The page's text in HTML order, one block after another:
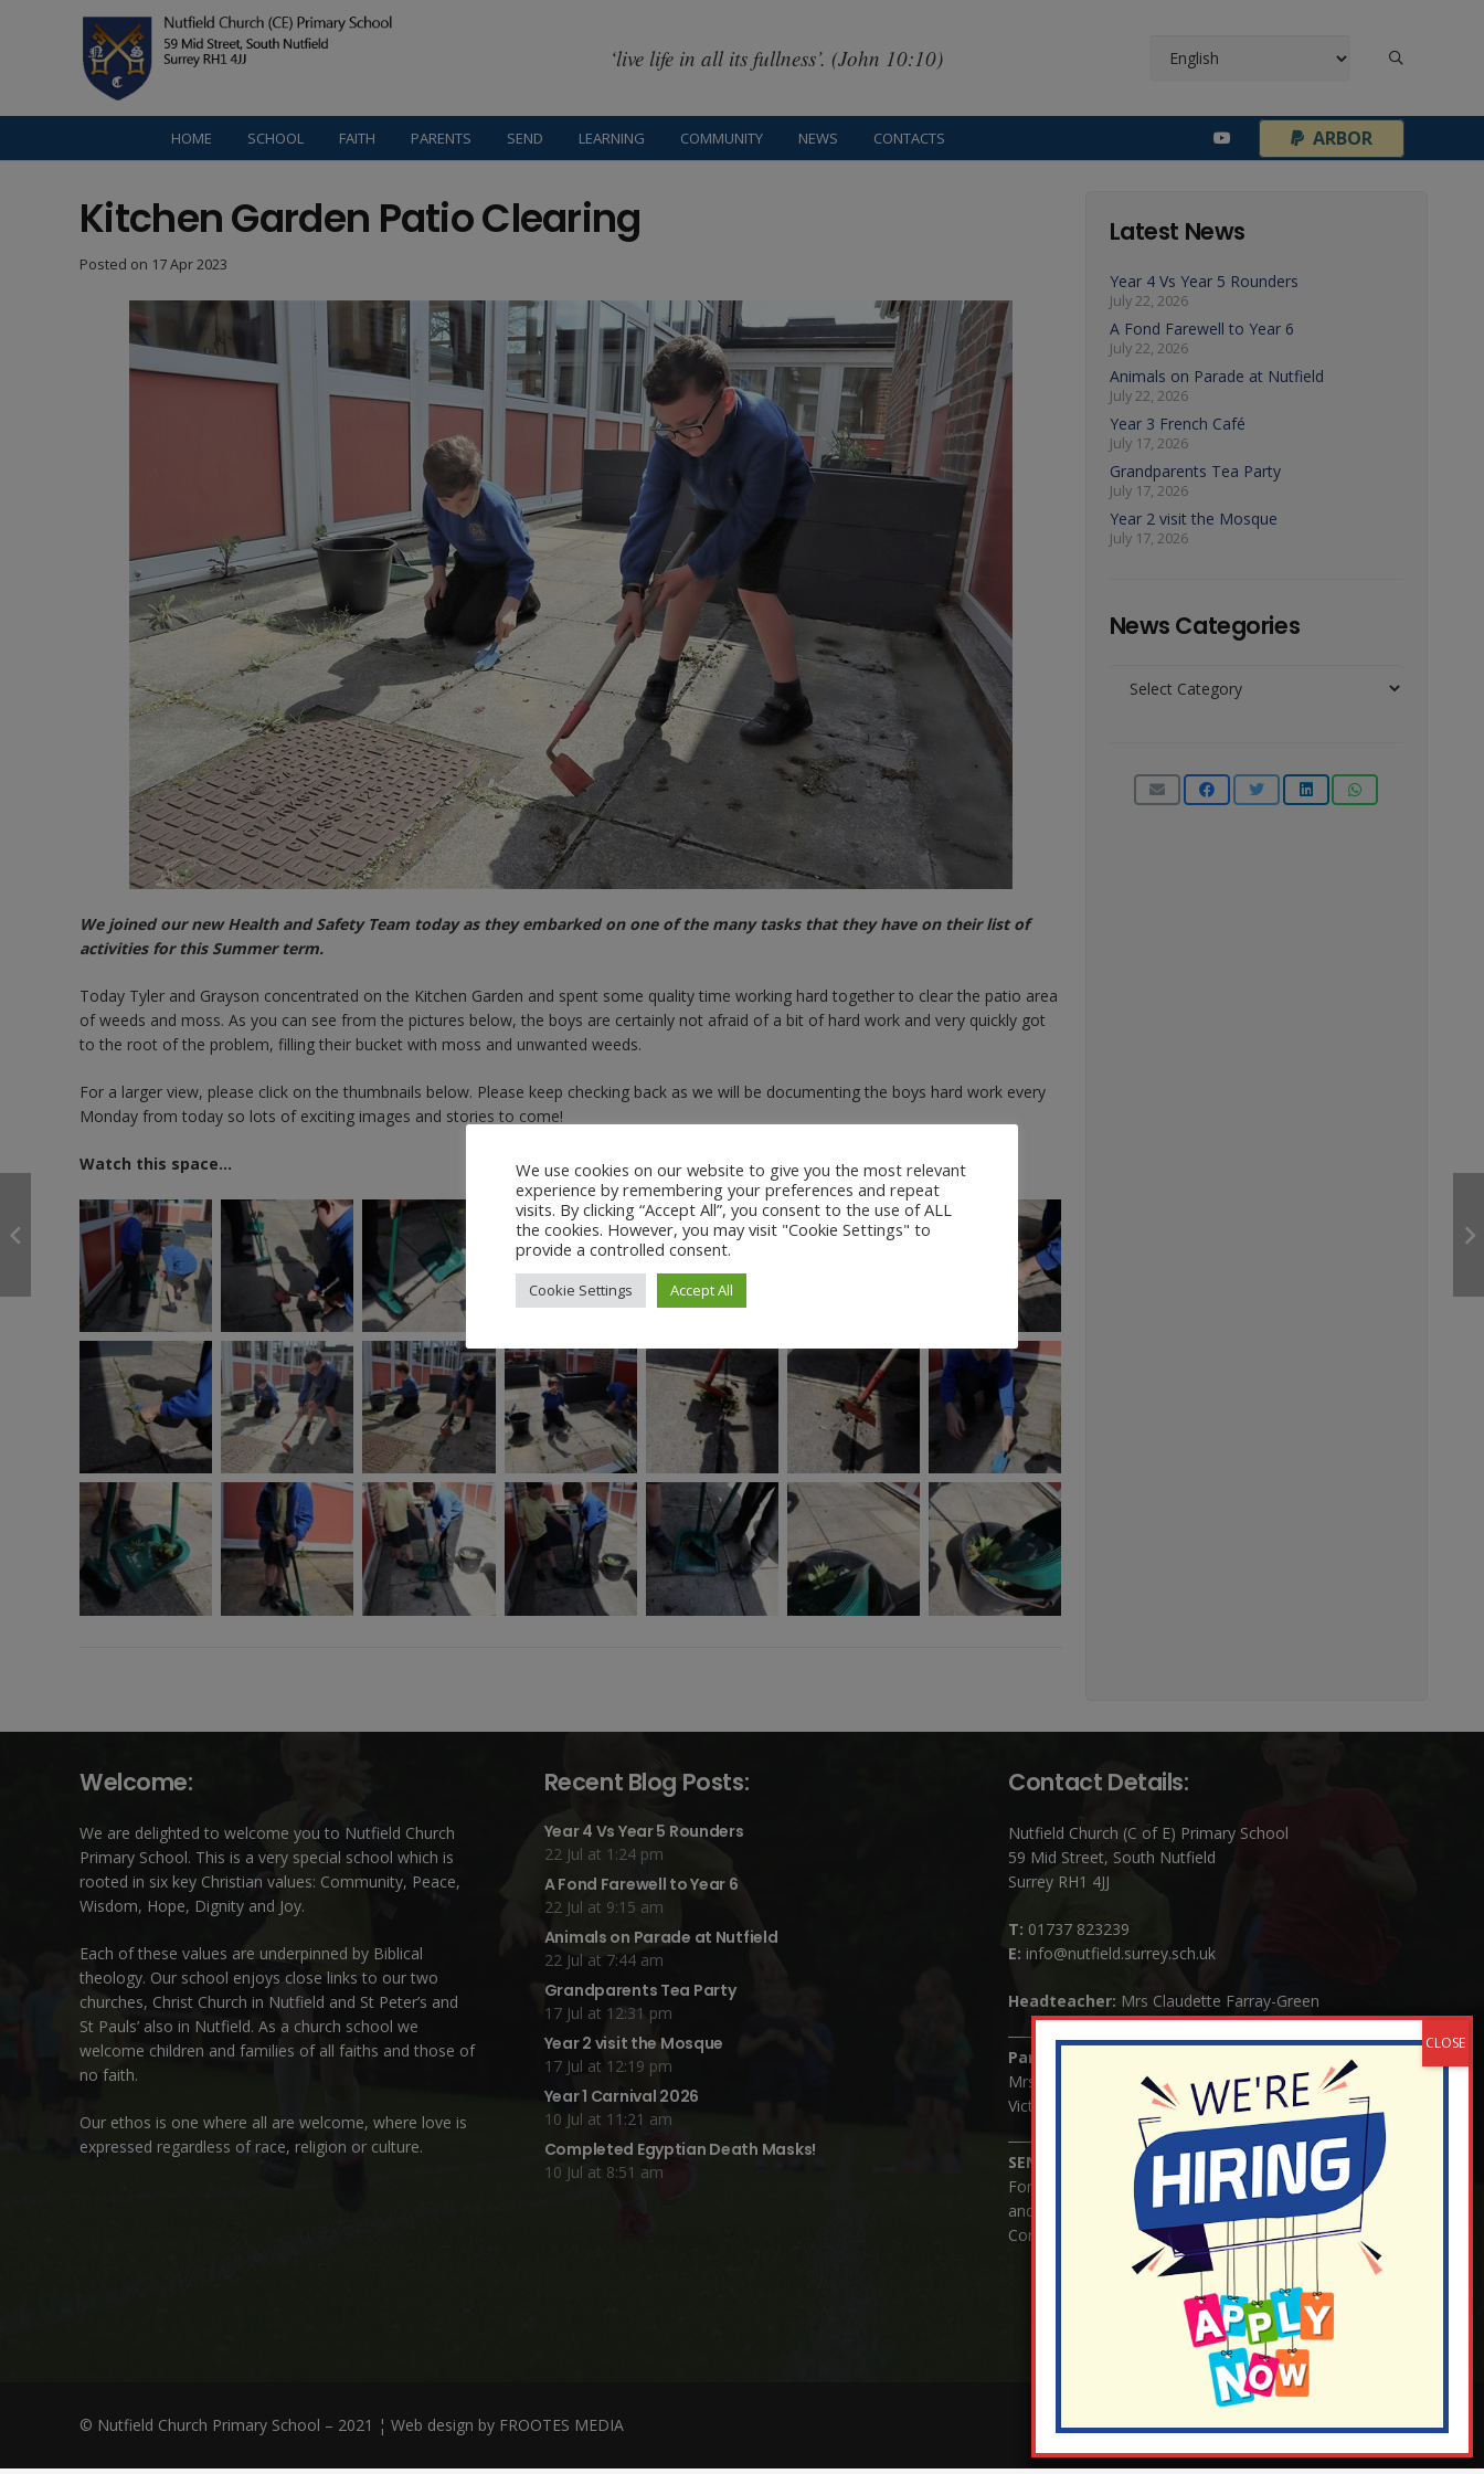
‘live life in all its fullness’. (John 10:10)
HOME SCHOOL FAITH PARENTS SEND LEARNING COMMUNITY NEWS CONTACTS ARBOR
Kitchen Garden Patio Clearing
Posted on 17 Apr 2023
We joined our new Health and Safety Team today as they embarked on one of the many tasks that they have on their list of
activities for this Summer term.
Today Tyler and Grayson concentrated on the Kitchen Garden and spent some quality time working hard together to clear the patio area
of weeds and moss. As you can see from the pictures below, the boys are certainly not afraid of a bit of hard work and very quickly got
to the root of the problem, filling their bucket with moss and unwanted weeds.
For a larger view, please click on the thumbnails below. Please keep checking back as we will be documenting the boys hard work every
Monday from today so lots of exciting images and stories to come!
Watch this space…
Latest News
Year 4 Vs Year 5 Rounders
July 22, 2026
A Fond Farewell to Year 6
July 22, 2026
Animals on Parade at Nutfield
July 22, 2026
Year 3 French Café
July 17, 2026
Grandparents Tea Party
July 17, 2026
Year 2 visit the Mosque
July 17, 2026
News Categories
Categories
Welcome:
We are delighted to welcome you to Nutfield Church
Primary School. This is a very special school which is
rooted in six key Christian values: Community, Peace,
Wisdom, Hope, Dignity and Joy.
Each of these values are underpinned by Biblical
theology. Our school enjoys close links to our two
churches, Christ Church in Nutfield and St Peter’s and
St Pauls’ also in Nutfield. As a church school we
welcome children and families of all faiths and those of
no faith.
Our ethos is one where all are welcome, where love is
expressed regardless of race, religion or culture.
Recent Blog Posts:
Year 4 Vs Year 5 Rounders
22 Jul at 1:24 pm
A Fond Farewell to Year 6
22 Jul at 9:15 am
Animals on Parade at Nutfield
22 Jul at 7:44 am
Grandparents Tea Party
17 Jul at 12:31 pm
Year 2 visit the Mosque
17 Jul at 12:19 pm
Year 1 Carnival 2026
10 Jul at 11:21 am
Completed Egyptian Death Masks!
10 Jul at 8:51 am
Contact Details:
Nutfield Church (C of E) Primary School
59 Mid Street, South Nutfield
Surrey RH1 4JJ
T: 01737 823239
E: info@nutfield.surrey.sch.uk
Headteacher: Mrs Claudette Farray-Green
Parents/Carers Enquiries:
Mrs Serena Fowler (School Office Manager) and Mrs
Victoria Cosford (School Office Assistant)
SENCO Enquiries:
For any enquiries regarding Special Educational Needs
and / or Disability (SEND) please contact Mrs Charlotte
Cordey.
© Nutfield Church Primary School – 2021 ¦ Web design by FROOTES MEDIA ¬ Staff Login¦¬ Governor Website Login
We use cookies on our website to give you the most relevant
experience by remembering your preferences and repeat
visits. By clicking “Accept All”, you consent to the use of ALL
the cookies. However, you may visit "Cookie Settings" to
provide a controlled consent.
Cookie Settings Accept All